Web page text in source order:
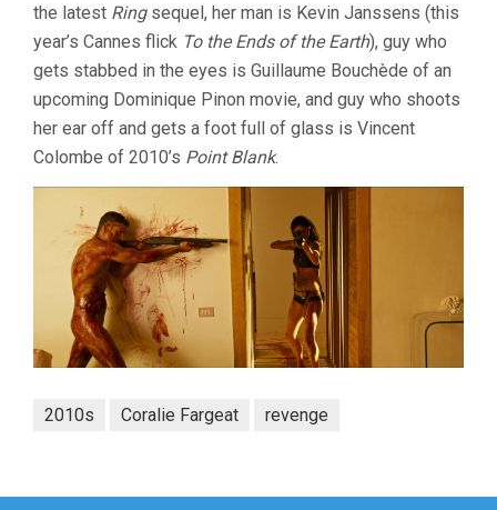
the latest Ringsequel, her man is Kevin Janssens (this
year’s Cannes flick To the Ends of the Earth), guy who
gets stabbed in the eyes is Guillaume Bouchède of an
upcoming Dominique Pinon movie, and guy who shoots
her ear off and gets a foot full of glass is Vincent
Colombe of 2010’s Point Blank.
2010s Coralie Fargeat revenge